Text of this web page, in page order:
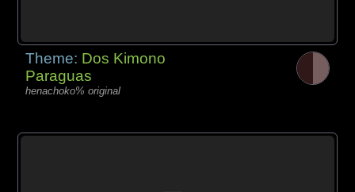
Theme: Dos Kimono
Paraguas
henachoko% original